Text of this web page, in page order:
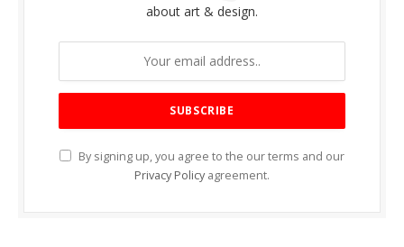
about art & design.
By signing up, you agree to the our terms and our
Privacy Policy agreement.